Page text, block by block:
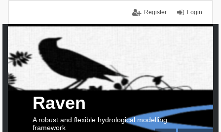
Login
Register
Raven
A robust and flexible hydrological modelling
framework